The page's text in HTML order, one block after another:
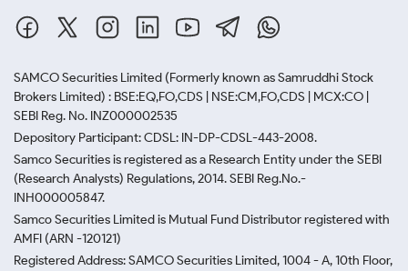
SAMCO Securities Limited (Formerly known as Samruddhi Stock
Brokers Limited) : BSE:EQ,FO,CDS | NSE:CM,FO,CDS | MCX:CO |
SEBI Reg. No. INZ000002535
Depository Participant: CDSL: IN-DP-CDSL-443-2008.
Samco Securities is registered as a Research Entity under the SEBI
(Research Analysts) Regulations, 2014. SEBI Reg.No.-
INH000005847.
Samco Securities Limited is Mutual Fund Distributor registered with
AMFI (ARN -120121)
Registered Address: SAMCO Securities Limited, 1004 - A, 10th Floor,